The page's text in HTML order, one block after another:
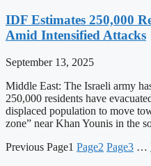
IDF Estimates 250,000
Amid Intensified Attacks
September 13, 2025
Middle East: The Israeli army
250,000 residents have
displaced population to move
zone” near Khan Younis in the
Previous Page1 Page2 Page3 …